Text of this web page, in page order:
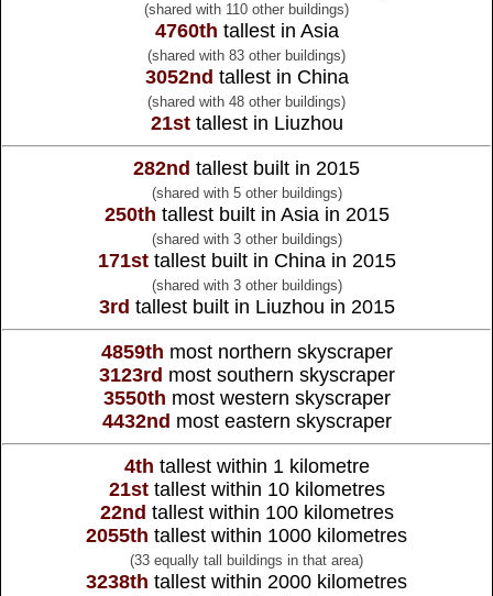
(shared with 110 other buildings)
4760th tallest in Asia
(shared with 83 other buildings)
3052nd tallest in China
(shared with 48 other buildings)
21sttallest in Liuzhou
282nd tallest built in 2015
(shared with 5 other buildings)
250th tallest built in Asia in 2015
(shared with 3 other buildings)
171sttallest built in China in 2015
(shared with 3 other buildings)
3rd tallest built in Liuzhou in 2015
4859th most northern skyscraper
3123rd most southern skyscraper
3550th most western skyscraper
4432nd most eastern skyscraper
4th tallest within 1 kilometre
21sttallest within 10 kilometres
22nd tallest within 100 kilometres
2055th tallest within 1000 kilometres
(33 equally tall buildings in that area)
3238th tallest within 2000 kilometres